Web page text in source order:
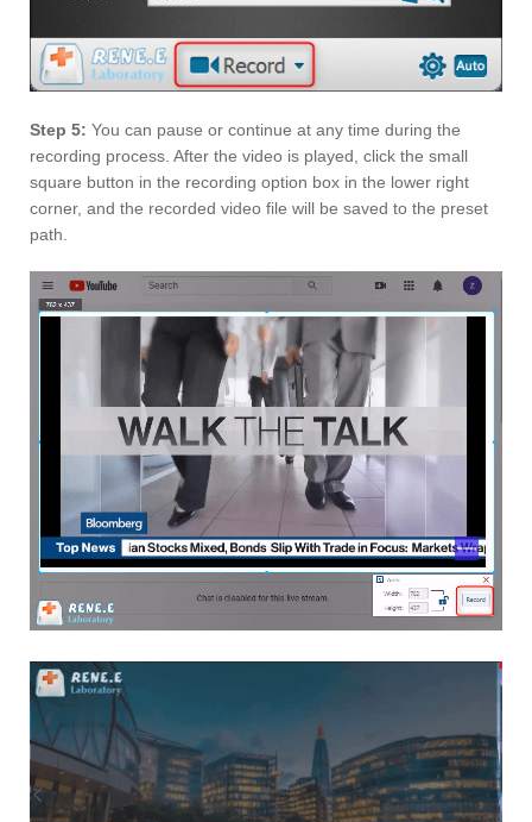
Step 5: You can pause or continue at any time during the
recording process. After the video is played, click the small
square button in the recording option box in the lower right
corner, and the recorded video file will be saved to the preset
path.